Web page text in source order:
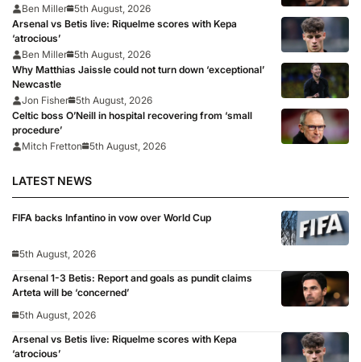
Ben Miller 5th August, 2026
Arsenal vs Betis live: Riquelme scores with Kepa
‘atrocious’
Ben Miller 5th August, 2026
Why Matthias Jaissle could not turn down ‘exceptional’
Newcastle
Jon Fisher 5th August, 2026
Celtic boss O’Neill in hospital recovering from ‘small
procedure’
Mitch Fretton
5th August, 2026
LATEST NEWS
FIFA backs Infantino in vow over World Cup
5th August, 2026
Arsenal 1-3 Betis: Report and goals as pundit claims
Arteta will be ‘concerned’
5th August, 2026
Arsenal vs Betis live: Riquelme scores with Kepa
‘atrocious’